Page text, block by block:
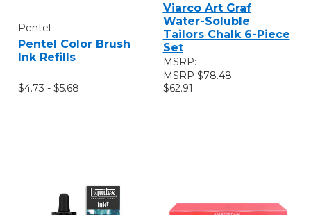
Pentel
Pentel Color Brush
Ink Refills
$4.73 - $5.68
Viarco Art Graf
Water-Soluble
Tailors Chalk 6-Piece
Set
MSRP:
$78.48
$62.91